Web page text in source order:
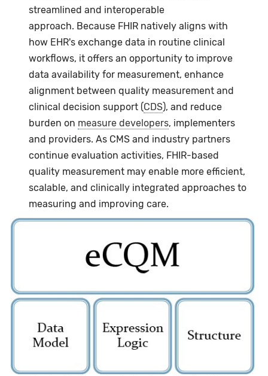
streamlined and interoperable
approach. Because FHIR natively aligns with
how EHR's exchange data in routine clinical
workflows, it offers an opportunity to improve
data availability for measurement, enhance
alignment between quality measurement and
clinical decision support (CDS), and reduce
burden on measure developers, implementers
and providers. As CMS and industry partners
continue evaluation activities, FHIR-based
quality measurement may enable more efficient,
scalable, and clinically integrated approaches to
measuring and improving care.
Image